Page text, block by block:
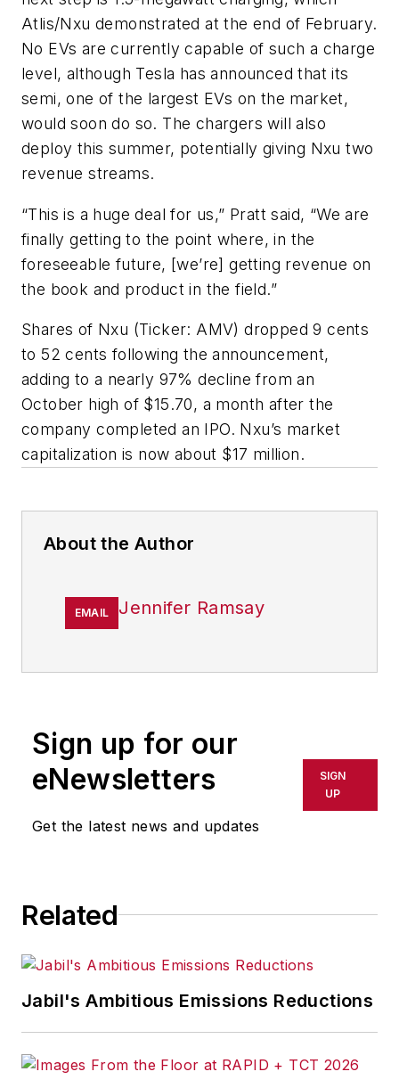
Atlis/Nxu demonstrated at the end of February.
No EVs are currently capable of such a charge
level, although Tesla has announced that its
semi, one of the largest EVs on the market,
would soon do so. The chargers will also
deploy this summer, potentially giving Nxu two
revenue streams.
“This is a huge deal for us,” Pratt said, “We are
finally getting to the point where, in the
foreseeable future, [we’re] getting revenue on
the book and product in the field.”
Shares of Nxu (Ticker: AMV) dropped 9 cents
to 52 cents following the announcement,
adding to a nearly 97% decline from an
October high of $15.70, a month after the
company completed an IPO. Nxu’s market
capitalization is now about $17 million.
About the Author
EMAIL Jennifer Ramsay
Sign up for our
eNewsletters
Get the latest news and updates
SIGN
UP
Related
Jabil's Ambitious Emissions Reductions